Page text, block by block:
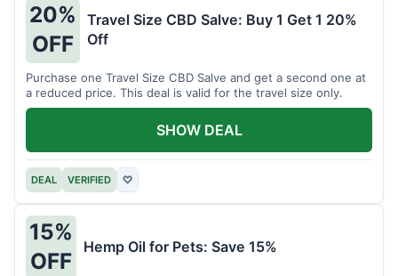
20%
OFF
Travel Size CBD Salve: Buy 1 Get 1 20%
Off
Purchase one Travel Size CBD Salve and get a second one at
a reduced price. This deal is valid for the travel size only.
DEAL VERIFIED ♡
SHOW DEAL
15%
OFF
Hemp Oil for Pets: Save 15%